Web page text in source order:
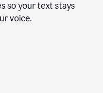
so your text stays
voice.